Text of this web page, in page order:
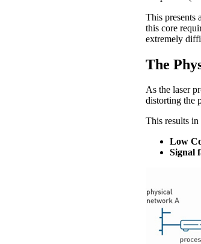
This presents
this core
extremely
The
As the laser
distorting the
This results
Low
Signal